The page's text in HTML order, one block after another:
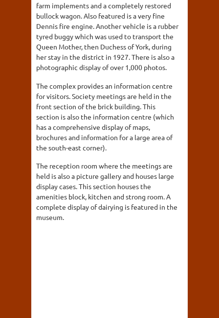
farm implements and a completely restored
bullock wagon. Also featured is a very fine
Dennis fire engine. Another vehicle is a rubber
tyred buggy which was used to transport the
Queen Mother, then Duchess of York, during
her stay in the district in 1927. There is also a
photographic display of over 1,000 photos.
The complex provides an information centre
for visitors. Society meetings are held in the
front section of the brick building. This
section is also the information centre (which
has a comprehensive display of maps,
brochures and information for a large area of
the south-east corner).
The reception room where the meetings are
held is also a picture gallery and houses large
display cases. This section houses the
amenities block, kitchen and strong room. A
complete display of dairying is featured in the
museum.